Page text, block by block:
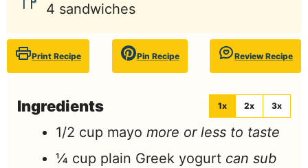
4 sandwiches
Print Recipe Pin Recipe Review Recipe
Ingredients 1x 2x 3x
1/2 cup mayo more or less to taste
¼ cup plain Greek yogurt can sub